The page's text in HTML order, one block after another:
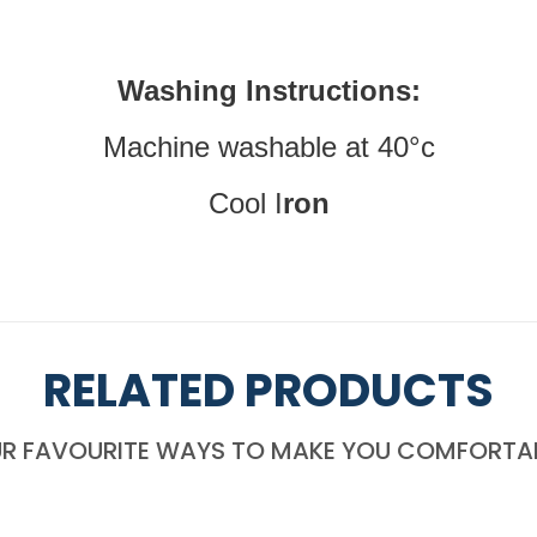
Washing Instructions:
Machine washable at 40°c
Cool Iron
RELATED PRODUCTS
FAVOURITE WAYS TO MAKE YOU